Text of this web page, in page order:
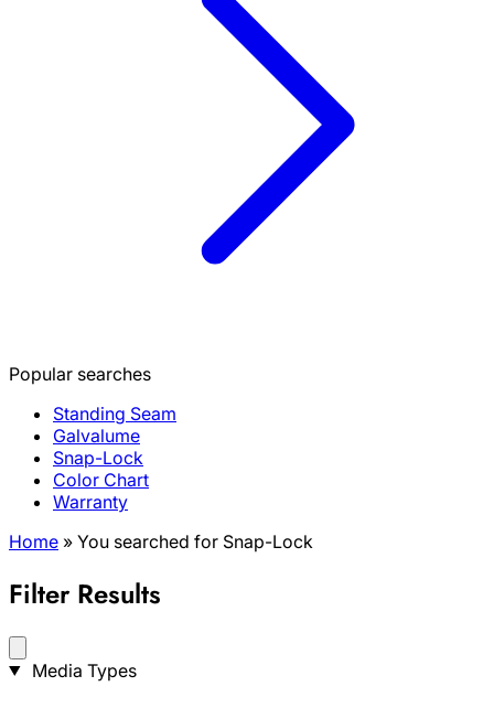
Popular searches
Standing Seam
Galvalume
Snap-Lock
Color Chart
Warranty
Home » You searched for Snap-Lock
Filter Results
Search
Media Types